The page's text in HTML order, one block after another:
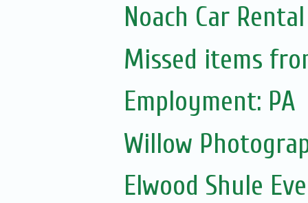
Noach Car
Missed items
Employment: PA
Willow
Elwood Shule